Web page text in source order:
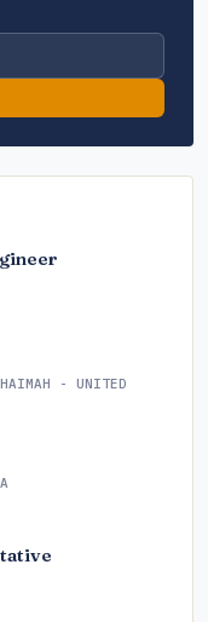
- UNITED